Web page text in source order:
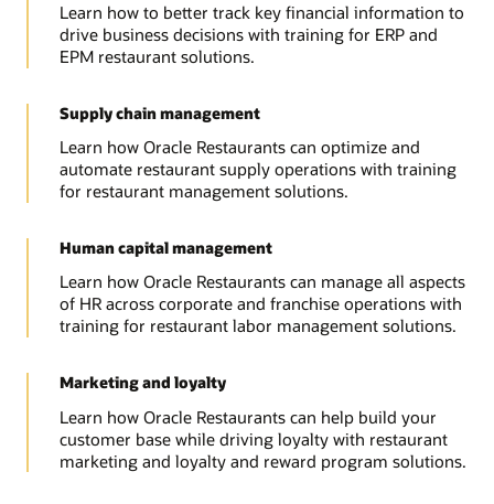
Learn how to better track key financial information to
drive business decisions with training for ERP and
EPM restaurant solutions.
Supply chain management
Learn how Oracle Restaurants can optimize and
automate restaurant supply operations with training
for restaurant management solutions.
Human capital management
Learn how Oracle Restaurants can manage all aspects
of HR across corporate and franchise operations with
training for restaurant labor management solutions.
Marketing and loyalty
Learn how Oracle Restaurants can help build your
customer base while driving loyalty with restaurant
marketing and loyalty and reward program solutions.